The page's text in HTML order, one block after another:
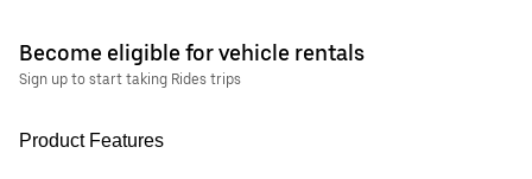
Become eligible for vehicle rentals
Sign up to start taking Rides trips
Product Features